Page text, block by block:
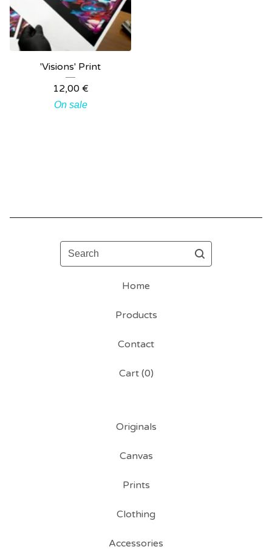
'Visions' Print
12,00 €
On sale
Search
Home
Products
Contact
Cart (0)
Originals
Canvas
Prints
Clothing
Accessories